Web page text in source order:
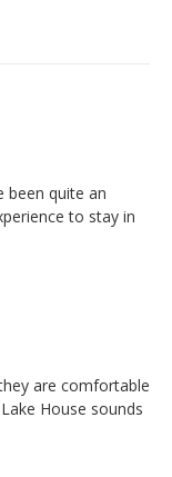
been quite an
to stay in
are comfortable
House sounds